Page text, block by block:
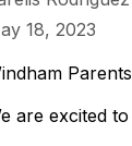
18, 2023
are excited